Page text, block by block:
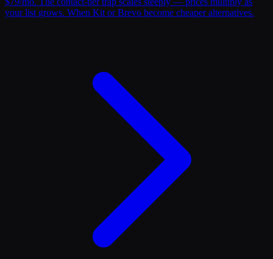
your list grows. When Kit or Brevo become cheaper alternatives.